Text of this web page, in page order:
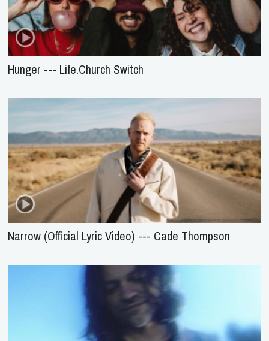
Hunger --- Life.Church Switch
Narrow (Official Lyric Video) --- Cade Thompson